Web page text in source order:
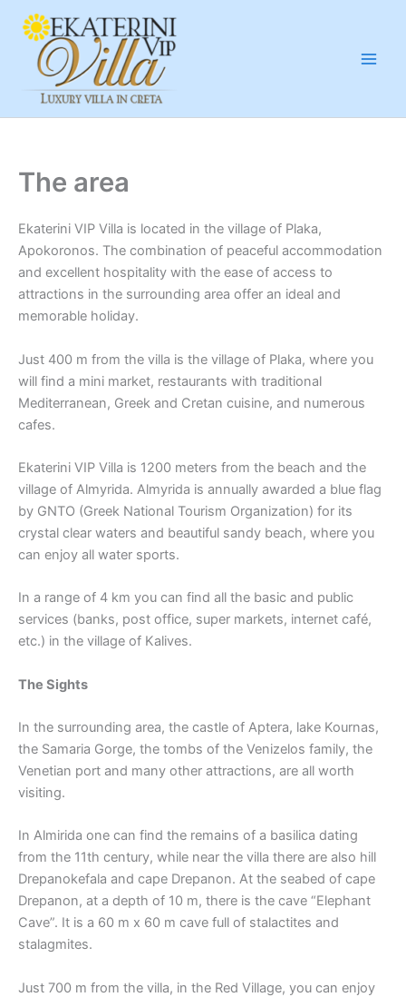
Μετάβαση
περιεχόμενο
The area
Ekaterini VIP Villa is located in the village of Plaka,
Apokoronos. The combination of peaceful accommodation
and excellent hospitality with the ease of access to
attractions in the surrounding area offer an ideal and
memorable holiday.
Just 400 m from the villa is the village of Plaka, where you
will find a mini market, restaurants with traditional
Mediterranean, Greek and Cretan cuisine, and numerous
cafes.
Ekaterini VIP Villa is 1200 meters from the beach and the
village of Almyrida. Almyrida is annually awarded a blue flag
by GNTO (Greek National Tourism Organization) for its
crystal clear waters and beautiful sandy beach, where you
can enjoy all water sports.
In a range of 4 km you can find all the basic and public
services (banks, post office, super markets, internet café,
etc.) in the village of Kalives.
The Sights
In the surrounding area, the castle of Aptera, lake Kournas,
the Samaria Gorge, the tombs of the Venizelos family, the
Venetian port and many other attractions, are all worth
visiting.
In Almirida one can find the remains of a basilica dating
from the 11th century, while near the villa there are also hill
Drepanokefala and cape Drepanon. At the seabed of cape
Drepanon, at a depth of 10 m, there is the cave “Elephant
Cave”. It is a 60 m x 60 m cave full of stalactites and
stalagmites.
Just 700 m from the villa, in the Red Village, you can enjoy